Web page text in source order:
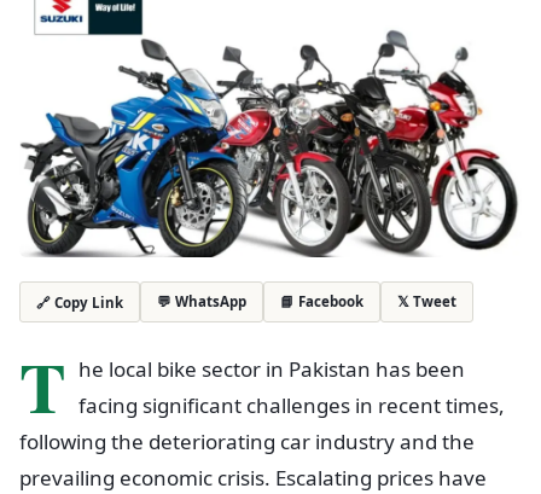
🔗 Copy Link 💬 WhatsApp 📘 Facebook 𝕏 Tweet
T he local bike sector in Pakistan has been
facing significant challenges in recent times,
following the deteriorating car industry and the
prevailing economic crisis. Escalating prices have